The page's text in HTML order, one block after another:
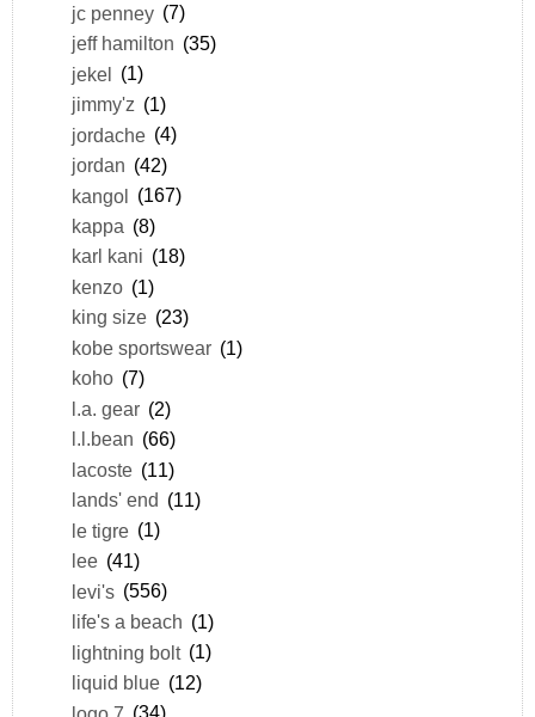
jc penney (7)
jeff hamilton (35)
jekel (1)
jimmy'z (1)
jordache (4)
jordan (42)
kangol (167)
kappa (8)
karl kani (18)
kenzo (1)
king size (23)
kobe sportswear (1)
koho (7)
l.a. gear (2)
l.l.bean (66)
lacoste (11)
lands' end (11)
le tigre (1)
lee (41)
levi's (556)
life's a beach (1)
lightning bolt (1)
liquid blue (12)